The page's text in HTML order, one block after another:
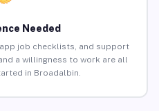
Needed
job checklists, and support
a willingness to work are all
in Broadalbin.